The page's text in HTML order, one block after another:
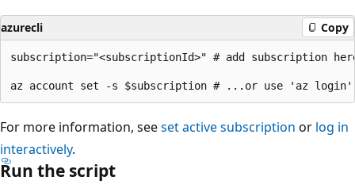
azurecli Copy
subscription="<subscriptionId>" # add subscription
For more information, seeset active subscription or log in
interactively.
Run the script